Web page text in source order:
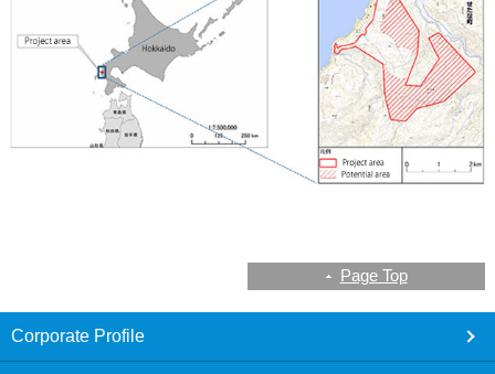
Page Top
Corporate Profile